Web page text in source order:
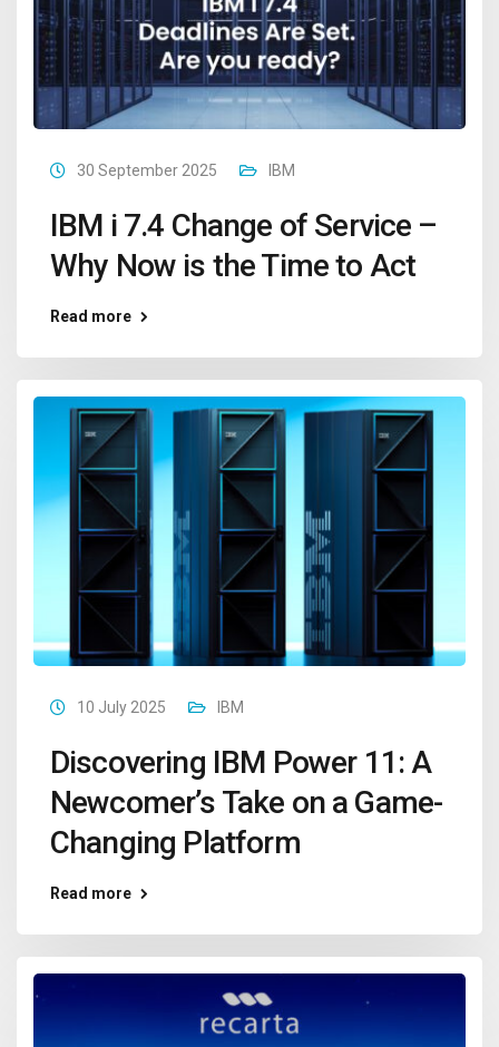
30 September 2025 IBM
IBM i 7.4 Change of Service –
Why Now is the Time to Act
Read more
10 July 2025 IBM
Discovering IBM Power 11: A
Newcomer’s Take on a Game-
Changing Platform
Read more